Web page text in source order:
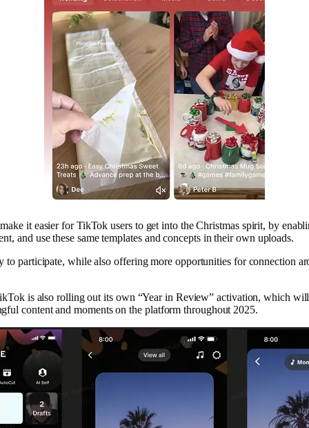
it easier for TikTok users to get into the Christmas spirit, by
and use these same templates and concepts in their own uploads.
to participate, while also offering more opportunities for connection
is also rolling out its own “Year in Review” activation, which
content and moments on the platform throughout 2025.